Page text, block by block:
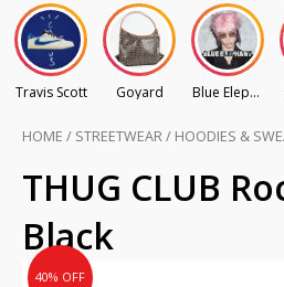
Travis Scott Goyard Blue Elephant
HOME / STREETWEAR/ HOODIES &
40% OFF
THUG CLUB
Black
Original
price
price